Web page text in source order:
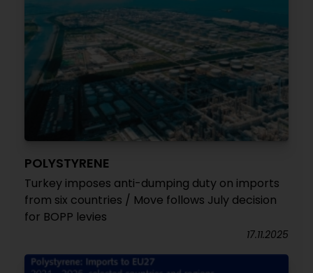
POLYSTYRENE
Turkey imposes anti-dumping duty on imports
from six countries / Move follows July decision
for BOPP levies
17.11.2025